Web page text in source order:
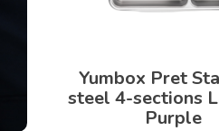
Yumbox Pret
steel 4-sections
Purple